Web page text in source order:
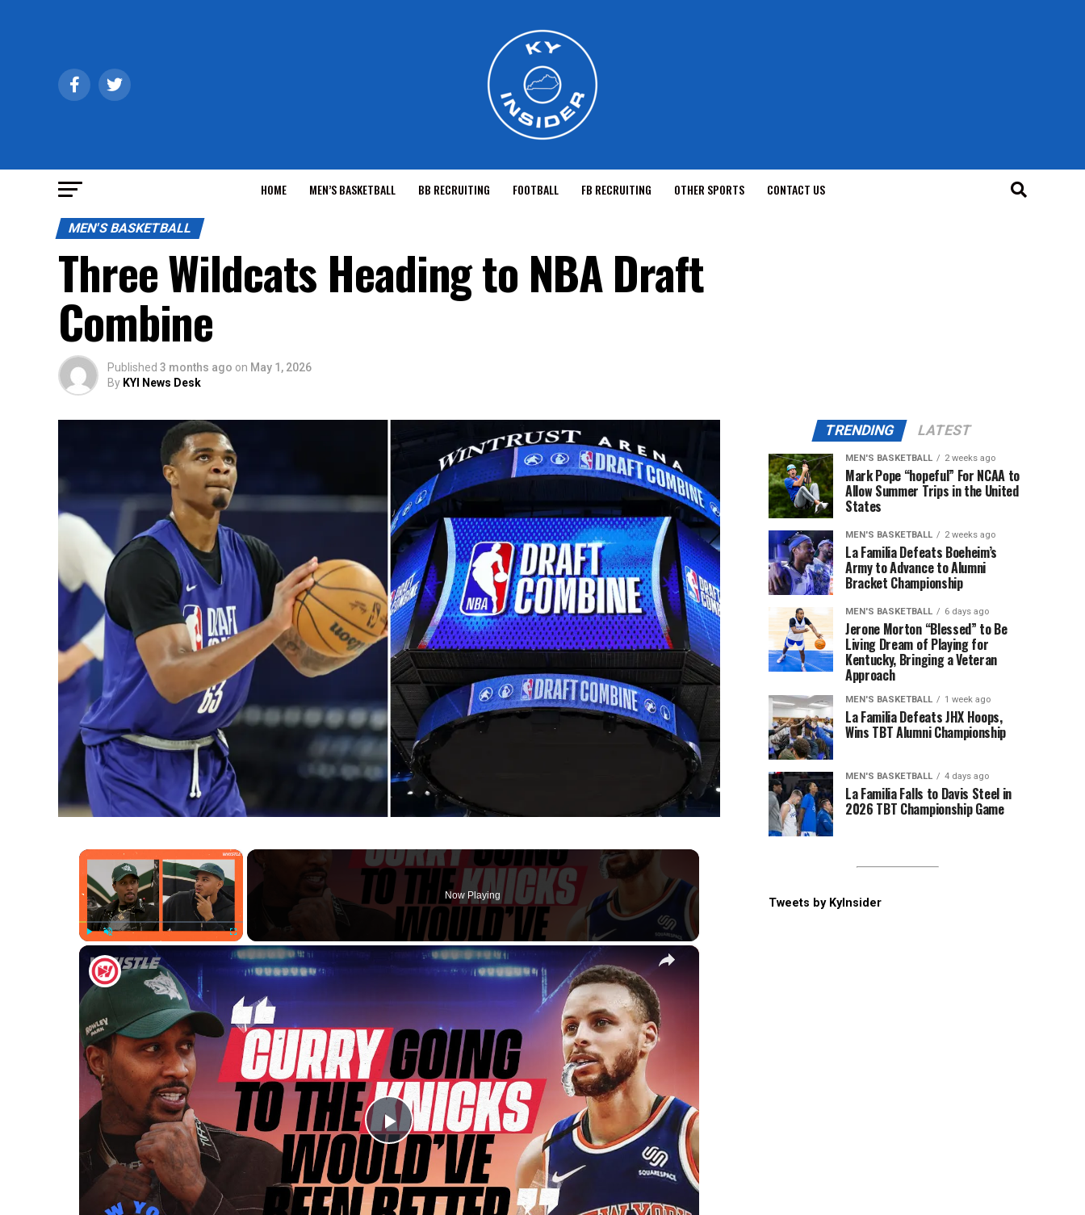
HOME MEN’S BASKETBALL BB RECRUITING FOOTBALL FB RECRUITING OTHER SPORTS CONTACT US
MEN'S BASKETBALL
Three Wildcats Heading to NBA Draft
Combine
Published 3 months ago on May 1, 2026
By KYI News Desk
×
Fullscreen
Now Playing
×
Play
Video
Steph Curry Would’ve Been BETTER On The Knicks!? Brandon Jennings Talks '09 NBA Draft
TRENDING LATEST
MEN'S BASKETBALL 2 weeks ago
Mark Pope “hopeful” For NCAA to
Allow Summer Trips in the United
States
MEN'S BASKETBALL 2 weeks ago
La Familia Defeats Boeheim’s
Army to Advance to Alumni
Bracket Championship
MEN'S BASKETBALL 6 days ago
Jerone Morton “Blessed” to Be
Living Dream of Playing for
Kentucky, Bringing a Veteran
Approach
MEN'S BASKETBALL 1 week ago
La Familia Defeats JHX Hoops,
Wins TBT Alumni Championship
MEN'S BASKETBALL 4 days ago
La Familia Falls to Davis Steel in
2026 TBT Championship Game
Tweets by KyInsider